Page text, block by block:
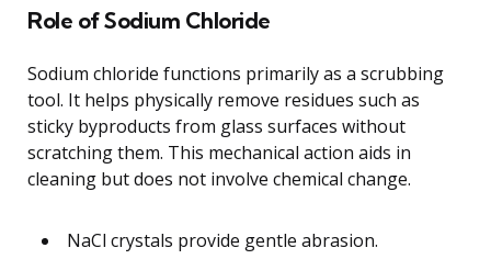
Role of Sodium Chloride
Sodium chloride functions primarily as a scrubbing
tool. It helps physically remove residues such as
sticky byproducts from glass surfaces without
scratching them. This mechanical action aids in
cleaning but does not involve chemical change.
NaCl crystals provide gentle abrasion.